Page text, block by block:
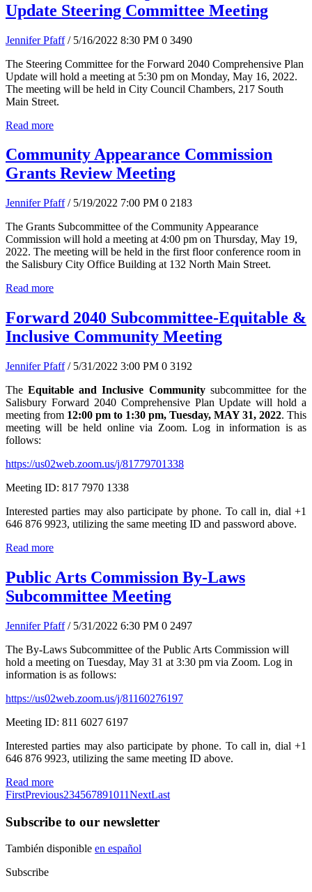
Update Steering Committee Meeting
Jennifer Pfaff / 5/16/2022 8:30 PM 0 3490
The Steering Committee for the Forward 2040 Comprehensive Plan
Update will hold a meeting at 5:30 pm on Monday, May 16, 2022.
The meeting will be held in City Council Chambers, 217 South
Main Street.
Read more
Community Appearance Commission
Grants Review Meeting
Jennifer Pfaff / 5/19/2022 7:00 PM 0 2183
The Grants Subcommittee of the Community Appearance
Commission will hold a meeting at 4:00 pm on Thursday, May 19,
2022. The meeting will be held in the first floor conference room in
the Salisbury City Office Building at 132 North Main Street.
Read more
Forward 2040 Subcommittee-Equitable &
Inclusive Community Meeting
Jennifer Pfaff / 5/31/2022 3:00 PM 0 3192
TheEquitable and Inclusive Communitysubcommittee for the
Salisbury Forward 2040 Comprehensive Plan Update will hold a
meeting from 12:00 pm to 1:30 pm, Tuesday, MAY 31, 2022. This
meeting will be held online via Zoom. Log in information is as
follows:
https://us02web.zoom.us/j/81779701338
Meeting ID: 817 7970 1338
Interested parties may also participate by phone. To call in, dial +1
646 876 9923, utilizing the same meeting ID and password above.
Read more
Public Arts Commission By-Laws
Subcommittee Meeting
Jennifer Pfaff / 5/31/2022 6:30 PM 0 2497
The By-Laws Subcommittee of the Public Arts Commission will
hold a meeting on Tuesday, May 31 at 3:30 pm via Zoom. Log in
information is as follows:
https://us02web.zoom.us/j/81160276197
Meeting ID: 811 6027 6197
Interested parties may also participate by phone. To call in, dial +1
646 876 9923, utilizing the same meeting ID above.
Read more
FirstPrevious234567891011NextLast
Subscribe to our newsletter
También disponible en español
Subscribe